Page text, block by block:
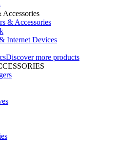
Accessories
& Accessories
Internet Devices
Discover more products